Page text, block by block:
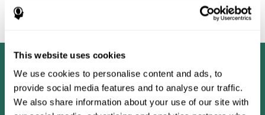
This website uses cookies
We use cookies to personalise content and ads, to
provide social media features and to analyse our traffic.
We also share information about your use of our site with
Tombaugh, T. N (1996). Test of memory malingering: TOMM.